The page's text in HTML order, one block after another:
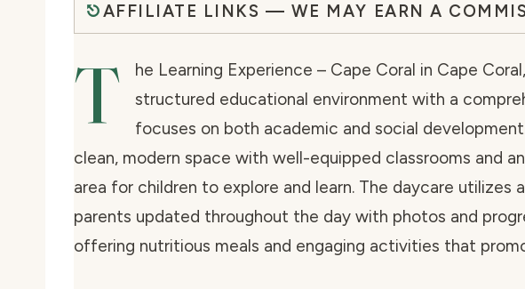
AFFILIATE LINKS — WE MAY EARN A
T
he Learning Experience – Cape Coral in Cape
structured educational environment with a
focuses on both academic and social
clean, modern space with well-equipped classrooms and
area for children to explore and learn. The daycare utilizes
parents updated throughout the day with photos and
offering nutritious meals and engaging activities that